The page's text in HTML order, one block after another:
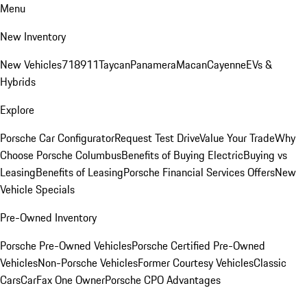
Menu
New Inventory
New Vehicles718911TaycanPanameraMacanCayenneEVs &
Hybrids
Explore
Porsche Car ConfiguratorRequest Test DriveValue Your TradeWhy
Choose Porsche ColumbusBenefits of Buying ElectricBuying vs
LeasingBenefits of LeasingPorsche Financial Services OffersNew
Vehicle Specials
Pre-Owned Inventory
Porsche Pre-Owned VehiclesPorsche Certified Pre-Owned
VehiclesNon-Porsche VehiclesFormer Courtesy VehiclesClassic
CarsCarFax One OwnerPorsche CPO Advantages